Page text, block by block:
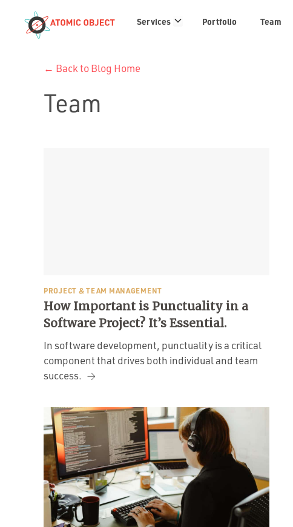
Services Services
links
Portfolio Team
← Back to Blog Home
Team
PROJECT & TEAM MANAGEMENT
How Important is Punctuality in a
Software Project? It’s Essential.
In software development, punctuality is a critical
component that drives both individual and team
success.